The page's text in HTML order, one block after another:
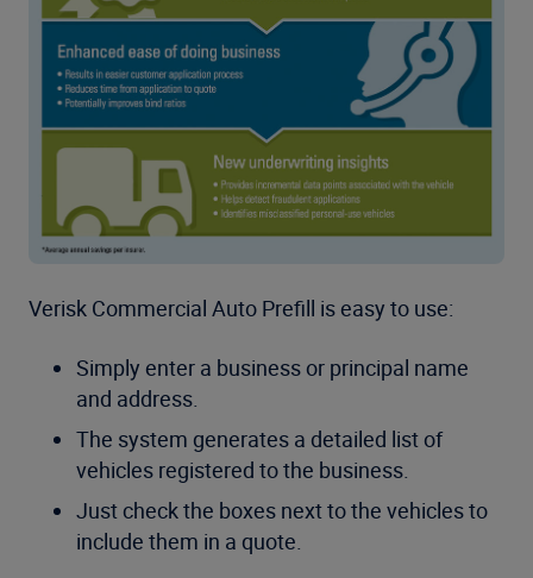
Verisk Commercial Auto Prefill is easy to use:
Simply enter a business or principal name
and address.
The system generates a detailed list of
vehicles registered to the business.
Just check the boxes next to the vehicles to
include them in a quote.